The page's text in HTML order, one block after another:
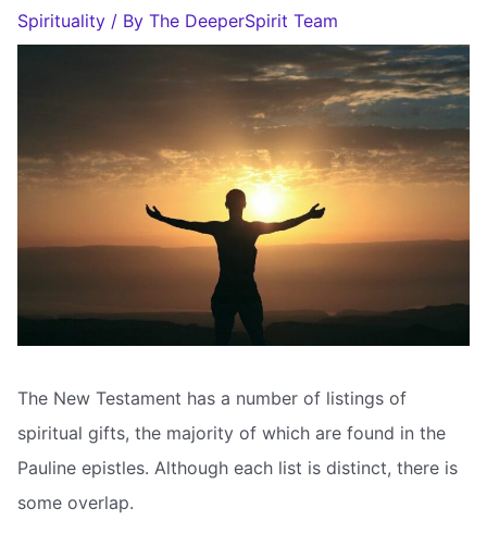
Spirituality / By The DeeperSpirit Team
The New Testament has a number of listings of
spiritual gifts, the majority of which are found in the
Pauline epistles. Although each list is distinct, there is
some overlap.